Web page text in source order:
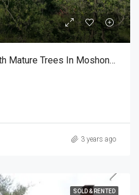
Beautiful Hillside Plot With Mature Trees In Moshono Arusha
3 years ago
SOLD & RENTED